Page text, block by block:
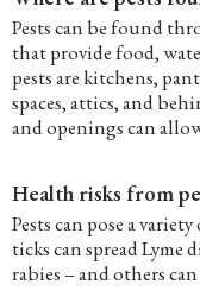
Pests can be found
that provide food,
pests are kitchens,
spaces, attics, and
and openings can
Health risks from
Pests can pose a
ticks can spread Lyme
rabies – and others